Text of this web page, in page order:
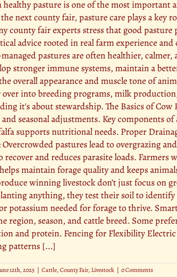
pasture is one of the most
next county fair, pasture care plays a key
county fair experts stress that good
advice rooted in real farm experience
pastures are often healthier,
stronger immune systems, maintain a
overall appearance and muscle tone of
into breeding programs, milk
it's about stewardship. The Basics of
seasonal adjustments. Key components
supports nutritional needs. Proper
Overcrowded pastures lead to overgrazing
recover and reduces parasite loads.
maintain forage quality and keeps
winning livestock don’t just focus on
anything, they test their soil to
potassium needed for forage to thrive.
region, season, and cattle breed. Some
and protein. Fencing for Flexibility Electric
patterns [...]
12th, 2025 | Cattle,County Fair, Livestock | 0 Comments